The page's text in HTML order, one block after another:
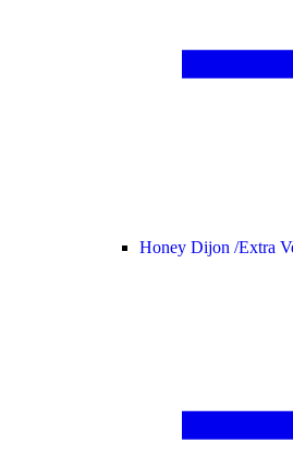
Honey Dijon /Extra